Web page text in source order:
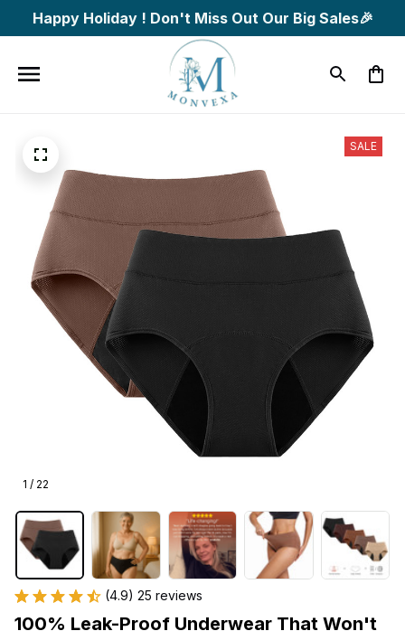
Happy Holiday ! Don't Miss Out Our Big Sales🎉
1 / 22
SALE
(4.9) 25 reviews
100% Leak-Proof Underwear That Won't